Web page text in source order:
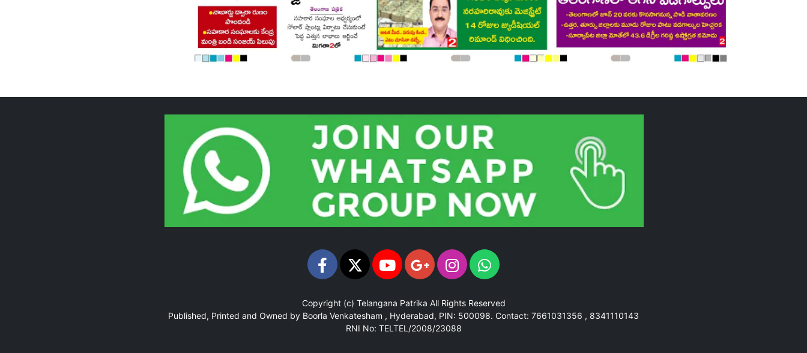
Copyright (c) Telangana Patrika All Rights Reserved
Published, Printed and Owned by Boorla Venkatesham , Hyderabad, PIN: 500098. Contact: 7661031356 , 8341110143
RNI No: TELTEL/2008/23088